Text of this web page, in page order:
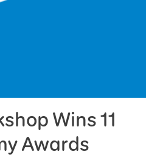
Wins 11
Awards